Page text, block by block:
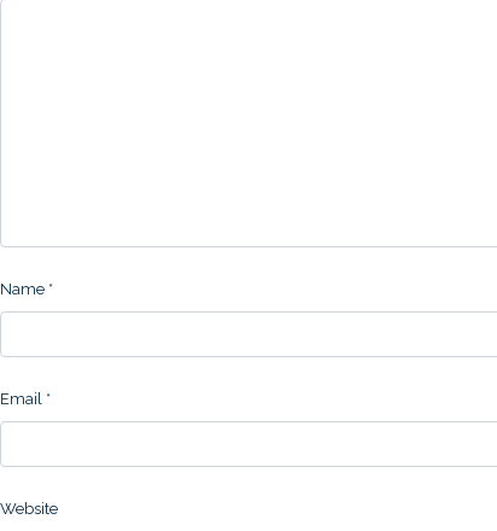
Name *
Email *
Website